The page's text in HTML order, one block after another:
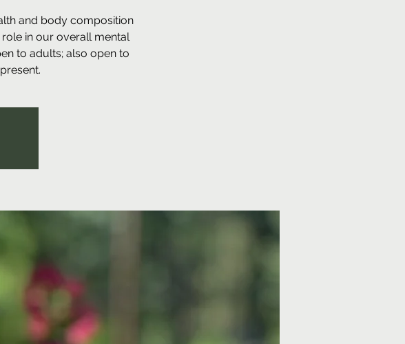
and body composition
in our overall mental
to adults; also open to